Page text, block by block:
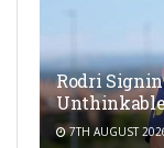
Rodri
7TH AUGUST